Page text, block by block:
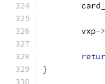
	vxp
->
}